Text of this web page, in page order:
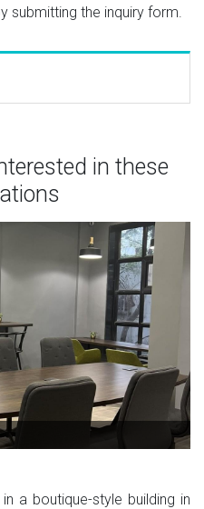
submitting the inquiry form.
in these
a boutique-style building in